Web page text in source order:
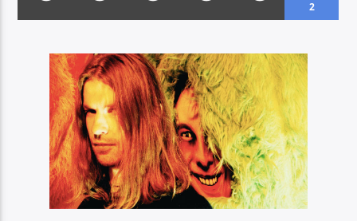
CURRENT SHOW
BREAKFAST SHOW
06:00 09:00
Voice of Peace
2